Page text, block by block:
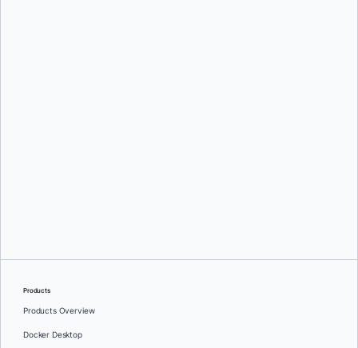
Products
Products Overview
Docker Desktop